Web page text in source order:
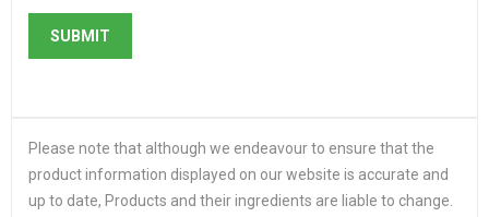
Please note that although we endeavour to ensure that the
product information displayed on our website is accurate and
up to date, Products and their ingredients are liable to change.